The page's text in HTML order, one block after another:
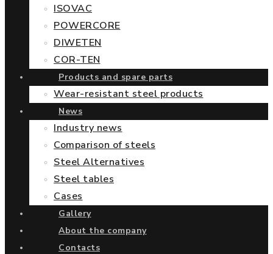
ISOVAC
POWERCORE
DIWETEN
COR-TEN
Products and spare parts
Wear-resistant steel products
News
Industry news
Comparison of steels
Steel Alternatives
Steel tables
Cases
Gallery
About the company
Contacts